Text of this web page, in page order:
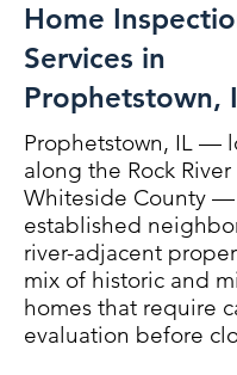
Home
Services in
Prophetstown,
Prophetstown, IL —
along the Rock
Whiteside County —
established
river-adjacent
mix of historic and
homes that require
evaluation before